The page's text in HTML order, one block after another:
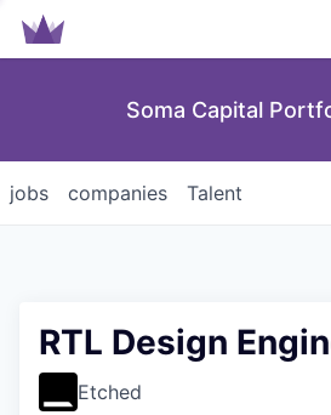
Soma Capital
jobs companies Talent
RTL Design
Etched